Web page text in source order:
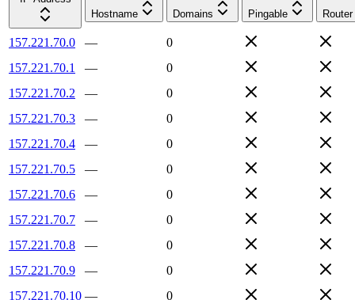
Hostname
Domains Pingable Router
157.221.70.0 —
0
157.221.70.1
—
0
157.221.70.2
—
0
157.221.70.3
—
0
157.221.70.4
—
0
157.221.70.5
—
0
157.221.70.6
—
0
157.221.70.7
—
0
157.221.70.8
—
0
157.221.70.9
—
0
157.221.70.10 —
0